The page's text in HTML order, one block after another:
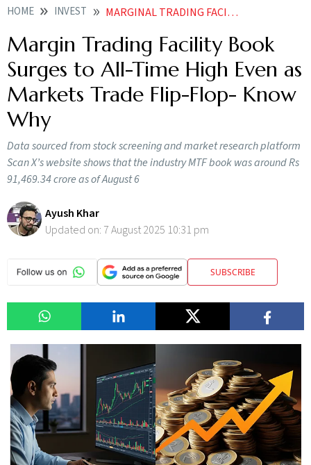
HOME INVEST MARGINAL TRADING FACILITY BOOK SURGES TO ALL TIME HIGH EVEN AS MARKETS TRADE FLIP FLOP KNOW WHY
Margin Trading Facility Book
Surges to All-Time High Even as
Markets Trade Flip-Flop- Know
Why
Data sourced from stock screening and market research platform
Scan X’s website shows that the industry MTF book was around Rs
91,469.34 crore as of August 6
Ayush Khar
Updated on: 7 August 2025 10:31 pm
SUBSCRIBE